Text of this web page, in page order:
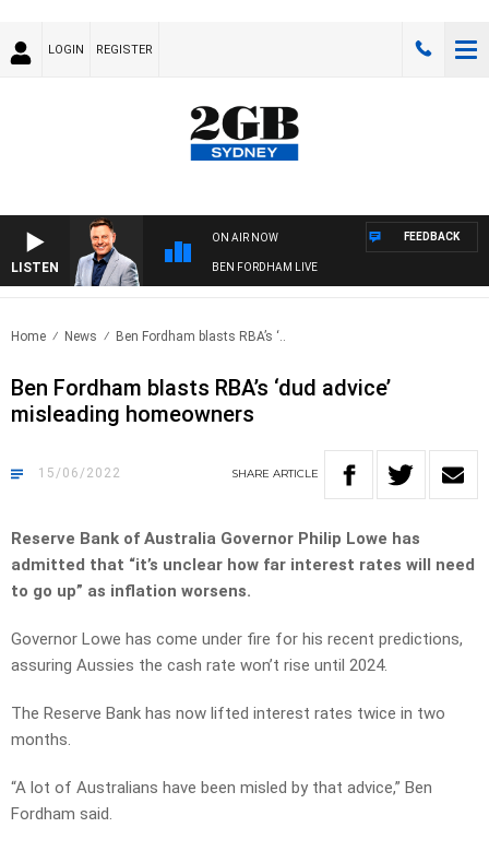
LOGIN REGISTER
LISTEN
ON AIR NOW
BEN FORDHAM LIVE
FEEDBACK
Home News Ben Fordham blasts RBA’s ‘..
Ben Fordham blasts RBA’s ‘dud advice’
misleading homeowners
15/06/2022 SHARE ARTICLE
Reserve Bank of Australia Governor Philip Lowe has
admitted that “it’s unclear how far interest rates will need
to go up” as inflation worsens.
Governor Lowe has come under fire for his recent predictions,
assuring Aussies the cash rate won’t rise until 2024.
The Reserve Bank has now lifted interest rates twice in two
months.
“A lot of Australians have been misled by that advice,” Ben
Fordham said.